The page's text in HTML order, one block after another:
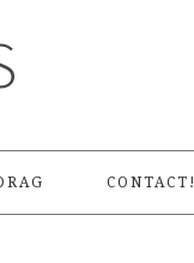
CONTACT!